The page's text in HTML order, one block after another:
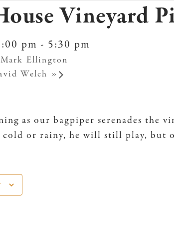
Vineyard
pm - 5:30 pm
Ellington
Welch »
as our bagpiper serenades the
or rainy, he will still play, but